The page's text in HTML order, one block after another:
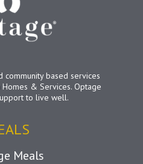
community based services
& Services. Optage
to live well.
Meals